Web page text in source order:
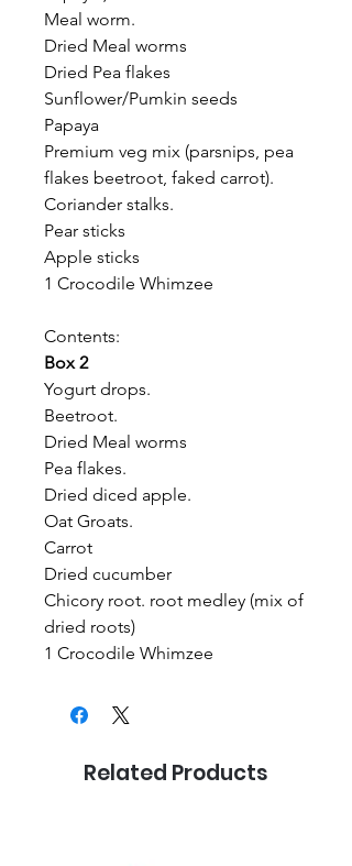
Meal worm.
Dried Meal worms
Dried Pea flakes
Sunflower/Pumkin seeds
Papaya
Premium veg mix (parsnips, pea
flakes beetroot, faked carrot).
Coriander stalks.
Pear sticks
Apple sticks
1 Crocodile Whimzee
Contents:
Box 2
Yogurt drops.
Beetroot.
Dried Meal worms
Pea flakes.
Dried diced apple.
Oat Groats.
Carrot
Dried cucumber
Chicory root. root medley (mix of
dried roots)
1 Crocodile Whimzee
Related Products